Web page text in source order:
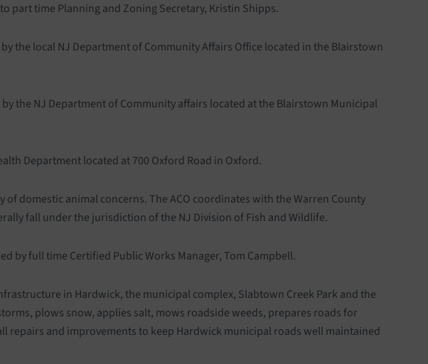
part time Planning and Zoning Secretary, Kristin Shipps.
the local NJ Department of Community Affairs Office located in the Blairstown
the NJ Department of Community affairs located at the Blairstown Municipal
Department located at 700 Oxford Road in Oxford.
domestic animal concerns. The ACO coordinates with the Warren County
fall under the jurisdiction of the NJ Division of Fish and Wildlife.
by full time Certified Public Works Manager, Tom Campbell.
in Hardwick, the municipal complex, Slabtown Creek Park and the
plows snow, applies salt, mows roadside weeds, prepares roads for
and improvements to keep Hardwick municipal roads well maintained